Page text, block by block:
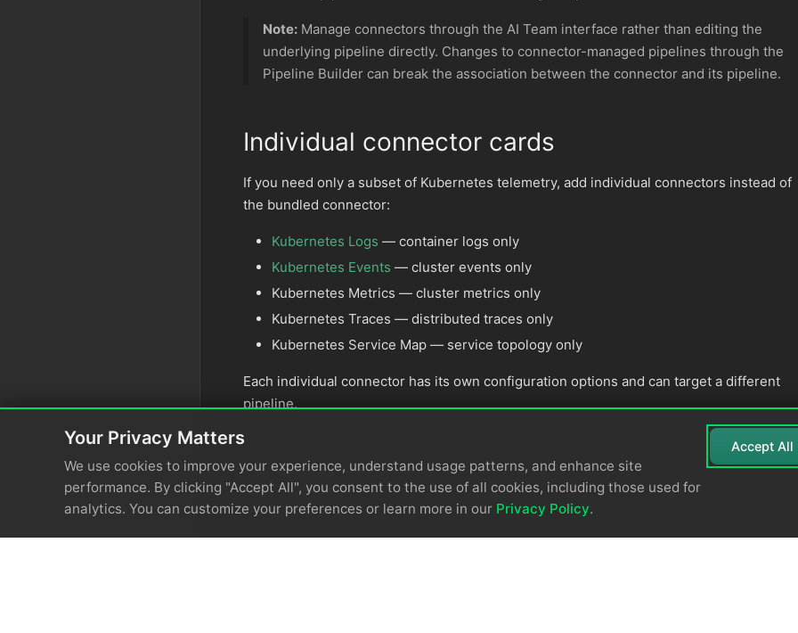
Note: Manage connectors through the AI Team interface rather than editing the
underlying pipeline directly. Changes to connector-managed pipelines through the
Pipeline Builder can break the association between the connector and its pipeline.
Individual connector cards
If you need only a subset of Kubernetes telemetry, add individual connectors instead of
the bundled connector:
Kubernetes Logs — container logs only
Kubernetes Events — cluster events only
Kubernetes Metrics — cluster metrics only
Kubernetes Traces — distributed traces only
Kubernetes Service Map — service topology only
Each individual connector has its own configuration options and can target a different
pipeline.
Your Privacy Matters
We use cookies to improve your experience, understand usage patterns, and enhance site
performance. By clicking "Accept All", you consent to the use of all cookies, including those used for
analytics. You can customize your preferences or learn more in our Privacy Policy.
Accept All